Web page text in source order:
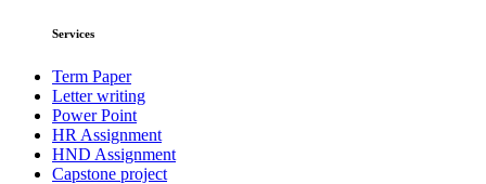
Services
Term Paper
Letter writing
Power Point
HR Assignment
HND Assignment
Capstone project